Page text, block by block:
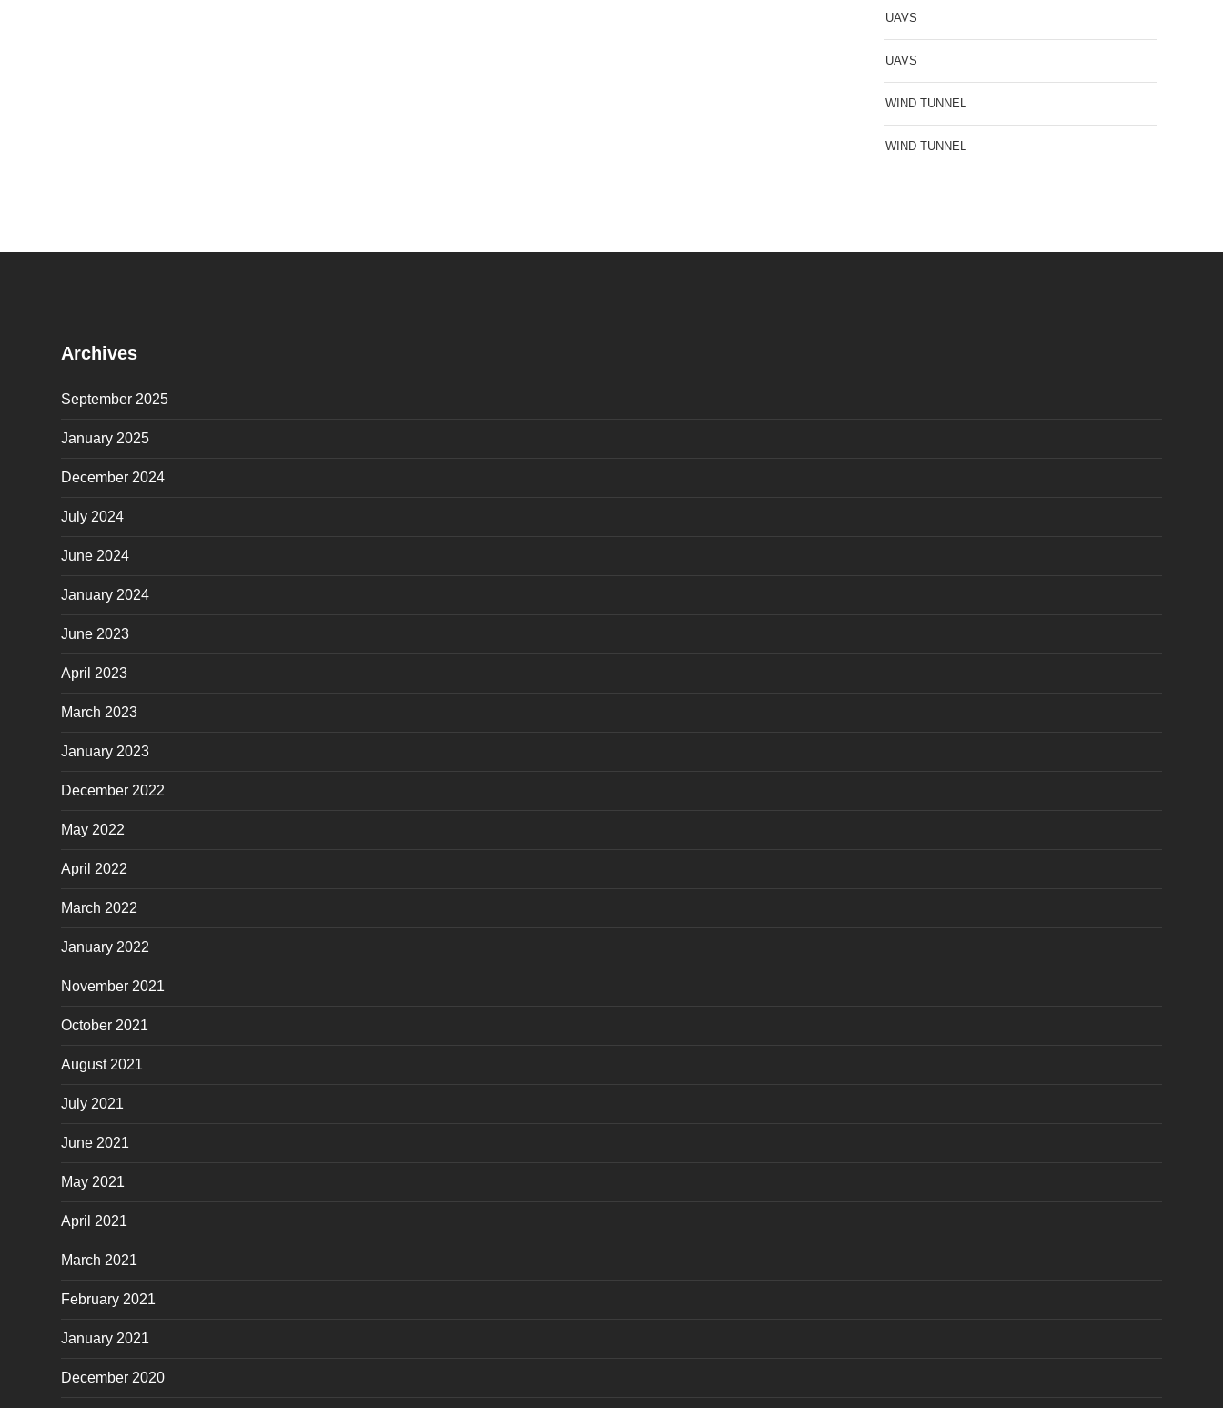
UAVS
UAVS
WIND TUNNEL
WIND TUNNEL
Archives
September 2025
January 2025
December 2024
July 2024
June 2024
January 2024
June 2023
April 2023
March 2023
January 2023
December 2022
May 2022
April 2022
March 2022
January 2022
November 2021
October 2021
August 2021
July 2021
June 2021
May 2021
April 2021
March 2021
February 2021
January 2021
December 2020